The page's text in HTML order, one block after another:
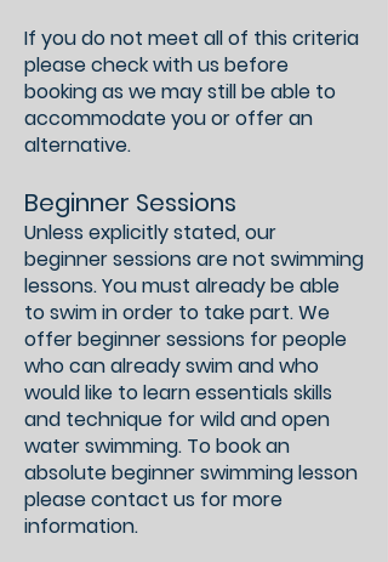
If you do not meet all of this criteria
please check with us before
booking as we may still be able to
accommodate you or offer an
alternative.
​Beginner Sessions
Unless explicitly stated, our
beginner sessions are not swimming
lessons. You must already be able
to swim in order to take part. We
offer beginner sessions for people
who can already swim and who
would like to learn essentials skills
and technique for wild and open
water swimming. To book an
absolute beginner swimming lesson
please contact us for more
information.